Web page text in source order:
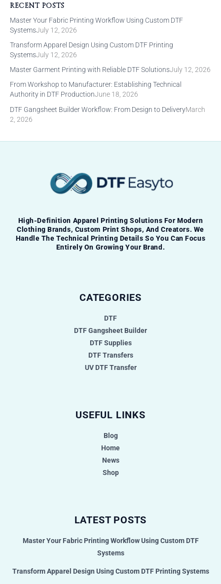
RECENT POSTS
Master Your Fabric Printing Workflow Using Custom DTF
SystemsJuly 12, 2026
Transform Apparel Design Using Custom DTF Printing
SystemsJuly 12, 2026
Master Garment Printing with Reliable DTF SolutionsJuly 12, 2026
From Workshop to Manufacturer: Establishing Technical
Authority in DTF ProductionJune 18, 2026
DTF Gangsheet Builder Workflow: From Design to DeliveryMarch
2, 2026
High-Definition Apparel Printing Solutions For Modern
Clothing Brands, Custom Print Shops, And Creators. We
Handle The Technical Printing Details So You Can Focus
Entirely On Growing Your Brand.
CATEGORIES
DTF
DTF Gangsheet Builder
DTF Supplies
DTF Transfers
UV DTF Transfer
USEFUL LINKS
Blog
Home
News
Shop
LATEST POSTS
Master Your Fabric Printing Workflow Using Custom DTF
Systems
Transform Apparel Design Using Custom DTF Printing Systems